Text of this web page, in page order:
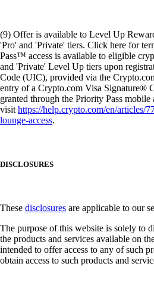
(9) Offer is available to Level Up
'Pro' and 'Private' tiers. Click here for
Pass™ access is available to eligible
and 'Private' Level Up tiers upon
Code (UIC), provided via the
entry of a Crypto.com Visa Signature®
granted through the Priority Pass
visithttps://help.crypto.com/en/articles/
lounge-access.
DISCLOSURES
These disclosures are applicable to our
The purpose of this website is solely to
the products and services available on
intended to offer access to any of such
obtain access to such products and